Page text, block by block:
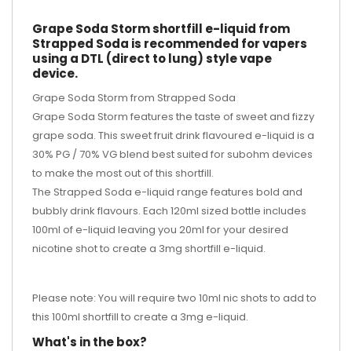
Grape Soda Storm shortfill e-liquid from
Strapped Soda is recommended for vapers
using a DTL (direct to lung) style vape
device.
Grape Soda Storm from Strapped Soda
Grape Soda Storm features the taste of sweet and fizzy
grape soda. This sweet fruit drink flavoured e-liquid is a
30% PG / 70% VG blend best suited for subohm devices
to make the most out of this shortfill.
The Strapped Soda e-liquid range features bold and
bubbly drink flavours. Each 120ml sized bottle includes
100ml of e-liquid leaving you 20ml for your desired
nicotine shotto create a 3mg shortfill e-liquid.
Please note: You will require two 10ml nic shots to add to
this 100ml shortfill to create a 3mg e-liquid.
What's in the box?